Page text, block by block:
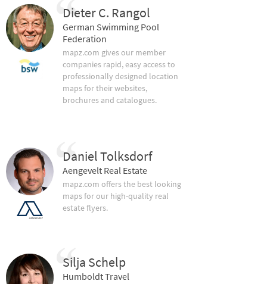
Dieter C. Rangol
German Swimming Pool
Federation
mapz.com gives our member
companies rapid, easy access to
professionally designed location
maps for their websites,
brochures and catalogues.
Daniel Tolksdorf
Aengevelt Real Estate
mapz.com offers the best looking
maps for our high-quality real
estate flyers.
Silja Schelp
Humboldt Travel